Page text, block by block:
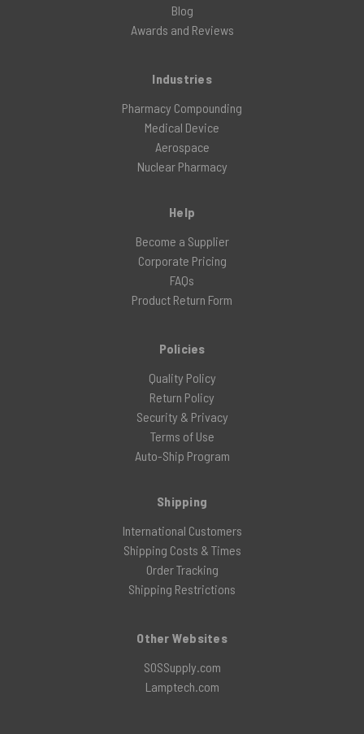
Blog
Awards and Reviews
Industries
Pharmacy Compounding
Medical Device
Aerospace
Nuclear Pharmacy
Help
Become a Supplier
Corporate Pricing
FAQs
Product Return Form
Policies
Quality Policy
Return Policy
Security & Privacy
Terms of Use
Auto-Ship Program
Shipping
International Customers
Shipping Costs & Times
Order Tracking
Shipping Restrictions
Other Websites
SOSSupply.com
Lamptech.com